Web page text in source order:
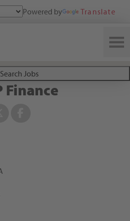
Powered by Translate
Health
Search Jobs
Finance